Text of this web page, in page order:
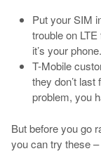
Put your SIM
trouble on
it’s your phone.
T-Mobile
they don’t
problem, you
But before you go
you can try these